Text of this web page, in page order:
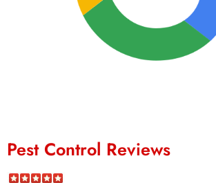
Pest Control Reviews